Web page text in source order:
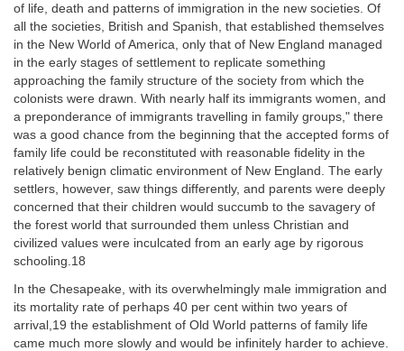
of life, death and patterns of immigration in the new societies. Of
all the societies, British and Spanish, that established themselves
in the New World of America, only that of New England managed
in the early stages of settlement to replicate something
approaching the family structure of the society from which the
colonists were drawn. With nearly half its immigrants women, and
a preponderance of immigrants travelling in family groups," there
was a good chance from the beginning that the accepted forms of
family life could be reconstituted with reasonable fidelity in the
relatively benign climatic environment of New England. The early
settlers, however, saw things differently, and parents were deeply
concerned that their children would succumb to the savagery of
the forest world that surrounded them unless Christian and
civilized values were inculcated from an early age by rigorous
schooling.18
In the Chesapeake, with its overwhelmingly male immigration and
its mortality rate of perhaps 40 per cent within two years of
arrival,19 the establishment of Old World patterns of family life
came much more slowly and would be infinitely harder to achieve.